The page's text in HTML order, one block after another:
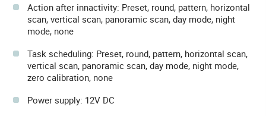
Action after innactivity: Preset, round, pattern, horizontal
scan, vertical scan, panoramic scan, day mode, night
mode, none
Task scheduling: Preset, round, pattern, horizontal scan,
vertical scan, panoramic scan, day mode, night mode,
zero calibration, none
Power supply: 12V DC